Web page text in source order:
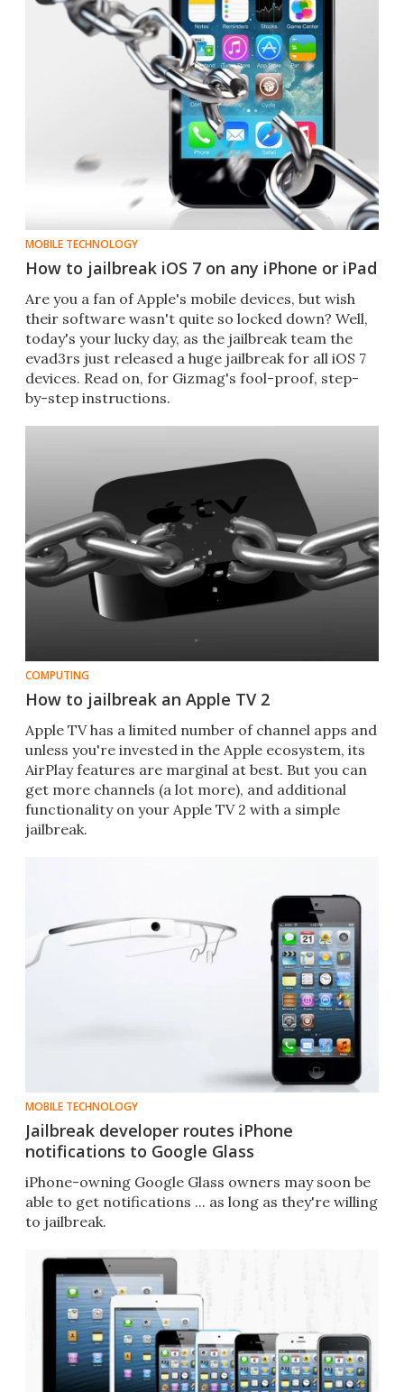
MOBILE TECHNOLOGY
How to jailbreak iOS 7 on any iPhone or iPad
Are you a fan of Apple's mobile devices, but wish
their software wasn't quite so locked down? Well,
today's your lucky day, as the jailbreak team the
evad3rs just released a huge jailbreak for all iOS 7
devices. Read on, for Gizmag's fool-proof, step-
by-step instructions.
COMPUTING
How to jailbreak an Apple TV 2
Apple TV has a limited number of channel apps and
unless you're invested in the Apple ecosystem, its
AirPlay features are marginal at best. But you can
get more channels (a lot more), and additional
functionality on your Apple TV 2 with a simple
jailbreak.
MOBILE TECHNOLOGY
Jailbreak developer routes iPhone
notifications to Google Glass
iPhone-owning Google Glass owners may soon be
able to get notifications ... as long as they're willing
to jailbreak.